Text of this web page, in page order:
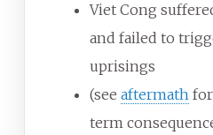
Viet Cong
and failed to
uprisings
(see aftermath
term